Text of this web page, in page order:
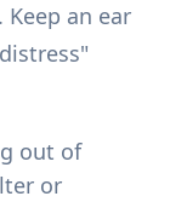
an ear
out of
or